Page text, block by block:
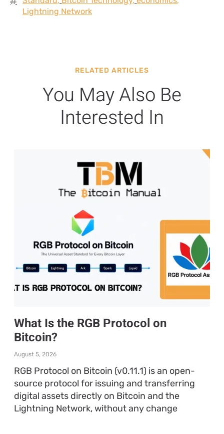
Lightning Network
RELATED ARTICLES
You May Also Be
Interested In
What Is the RGB Protocol on
Bitcoin?
August 5, 2026
RGB Protocol on Bitcoin (v0.11.1) is an open-
source protocol for issuing and transferring
digital assets directly on Bitcoin and the
Lightning Network, without any change